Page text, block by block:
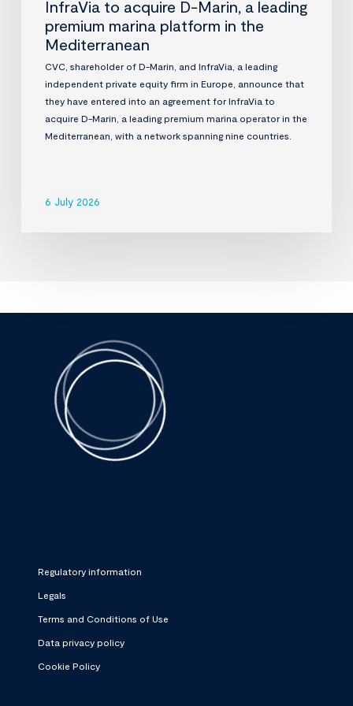
InfraVia to acquire D-Marin, a leading
premium marina platform in the
Mediterranean
CVC, shareholder of D-Marin, and InfraVia, a leading
independent private equity firm in Europe, announce that
they have entered into an agreement for InfraVia to
acquire D-Marin, a leading premium marina operator in the
Mediterranean, with a network spanning nine countries.
6 July 2026
Regulatory information
Legals
Terms and Conditions of Use
Data privacy policy
Cookie Policy